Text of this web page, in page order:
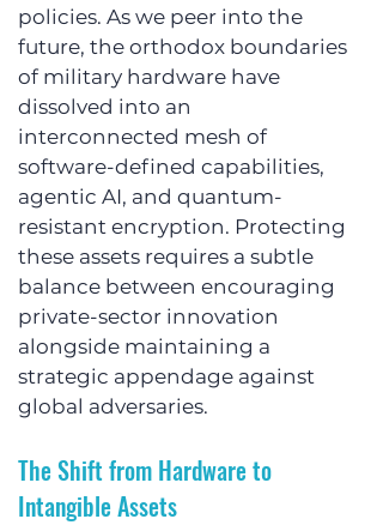
policies. As we peer into the
future, the orthodox boundaries
of military hardware have
dissolved into an
interconnected mesh of
software-defined capabilities,
agentic AI, and quantum-
resistant encryption. Protecting
these assets requires a subtle
balance between encouraging
private-sector innovation
alongside maintaining a
strategic appendage against
global adversaries.
The Shift from Hardware to
Intangible Assets